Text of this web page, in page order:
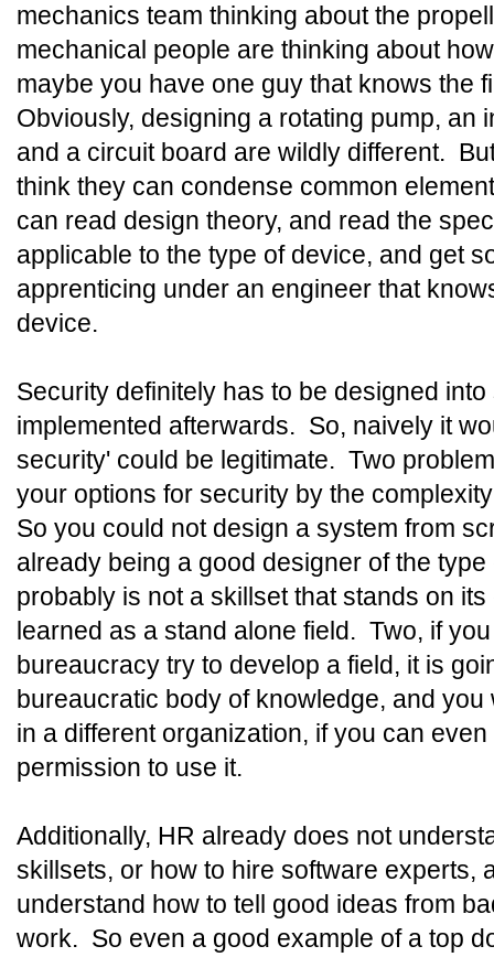
mechanics team thinking about the
mechanical people are thinking about
maybe you have one guy that knows the
Obviously, designing a rotating pump, an
and a circuit board are wildly different.
think they can condense common
can read design theory, and read the
applicable to the type of device, and get
apprenticing under an engineer that
device.
Security definitely has to be designed
implemented afterwards. So, naively it
security' could be legitimate. Two
your options for security by the
So you could not design a system from
already being a good designer of the
probably is not a skillset that stands on
learned as a stand alone field. Two, if
bureaucracy try to develop a field, it is
bureaucratic body of knowledge, and
in a different organization, if you can
permission to use it.
Additionally, HR already does not
skillsets, or how to hire software experts,
understand how to tell good ideas from
work. So even a good example of a top